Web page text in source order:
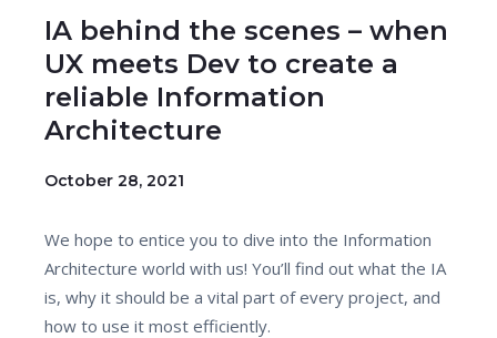
IA behind the scenes – when
UX meets Dev to create a
reliable Information
Architecture
October 28, 2021
We hope to entice you to dive into the Information
Architecture world with us! You’ll find out what the IA
is, why it should be a vital part of every project, and
how to use it most efficiently.